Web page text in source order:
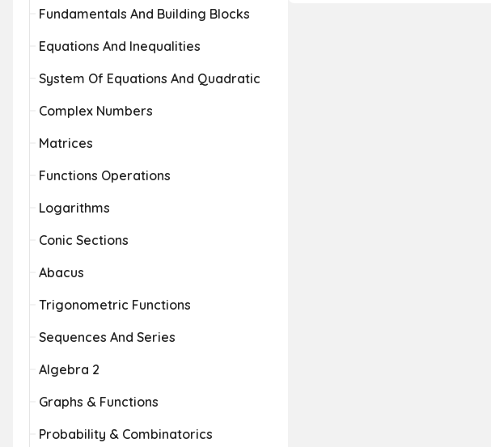
Fundamentals And Building Blocks
Equations And Inequalities
System Of Equations And Quadratic
Complex Numbers
Matrices
Functions Operations
Logarithms
Conic Sections
Abacus
Trigonometric Functions
Sequences And Series
Algebra 2
Graphs & Functions
Probability & Combinatorics